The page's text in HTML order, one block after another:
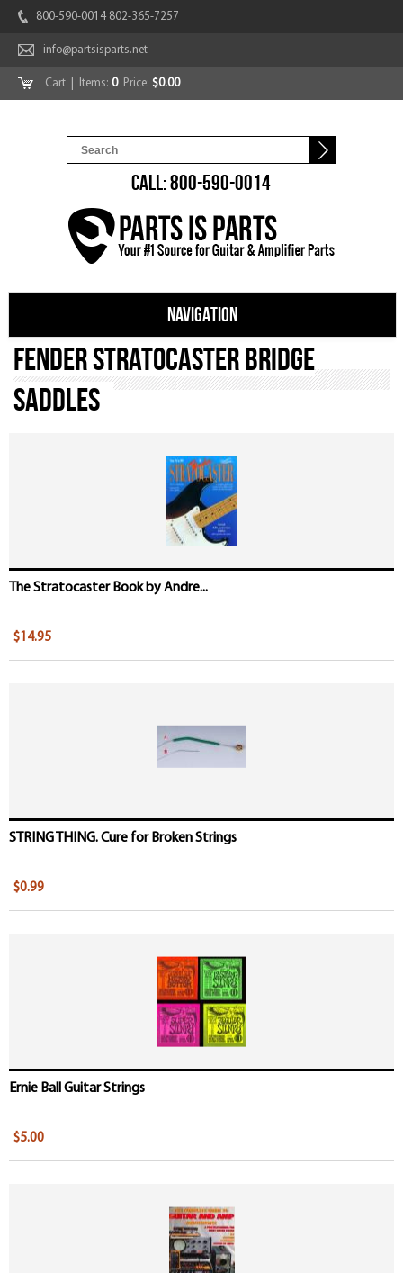
800-590-0014 802-365-7257
info@partsisparts.net
Cart | Items: 0Price: $0.00
CALL: 800-590-0014
NAVIGATION
Fender Stratocaster Bridge
Saddles
The Stratocaster Book by Andre...
$14.95
STRING THING. Cure for Broken Strings
$0.99
Ernie Ball Guitar Strings
$5.00